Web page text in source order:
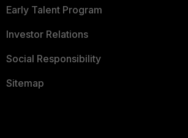
Early Talent Program
Investor Relations
Social Responsibility
Sitemap